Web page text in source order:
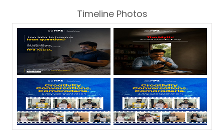
Timeline Photos